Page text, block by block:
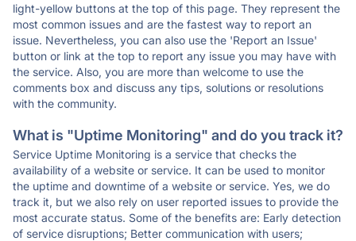
light-yellow buttons at the top of this page. They represent the
most common issues and are the fastest way to report an
issue. Nevertheless, you can also use the 'Report an Issue'
button or link at the top to report any issue you may have with
the service. Also, you are more than welcome to use the
comments box and discuss any tips, solutions or resolutions
with the community.
What is "Uptime Monitoring" and do you track it?
Service Uptime Monitoring is a service that checks the
availability of a website or service. It can be used to monitor
the uptime and downtime of a website or service. Yes, we do
track it, but we also rely on user reported issues to provide the
most accurate status. Some of the benefits are: Early detection
of service disruptions; Better communication with users;